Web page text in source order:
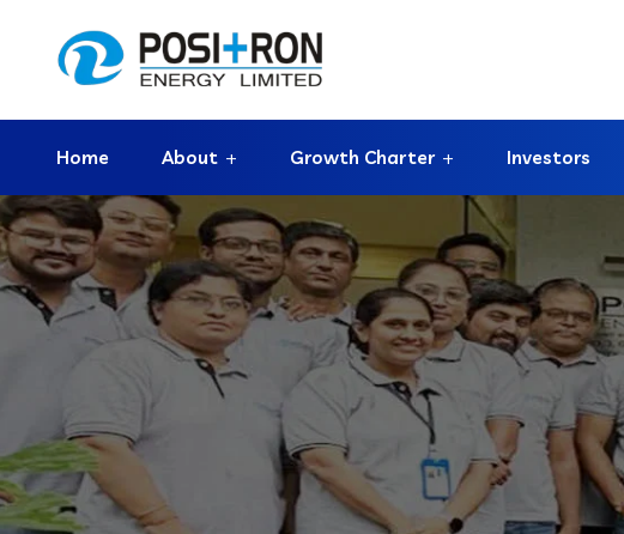
Home About Growth Charter Investors